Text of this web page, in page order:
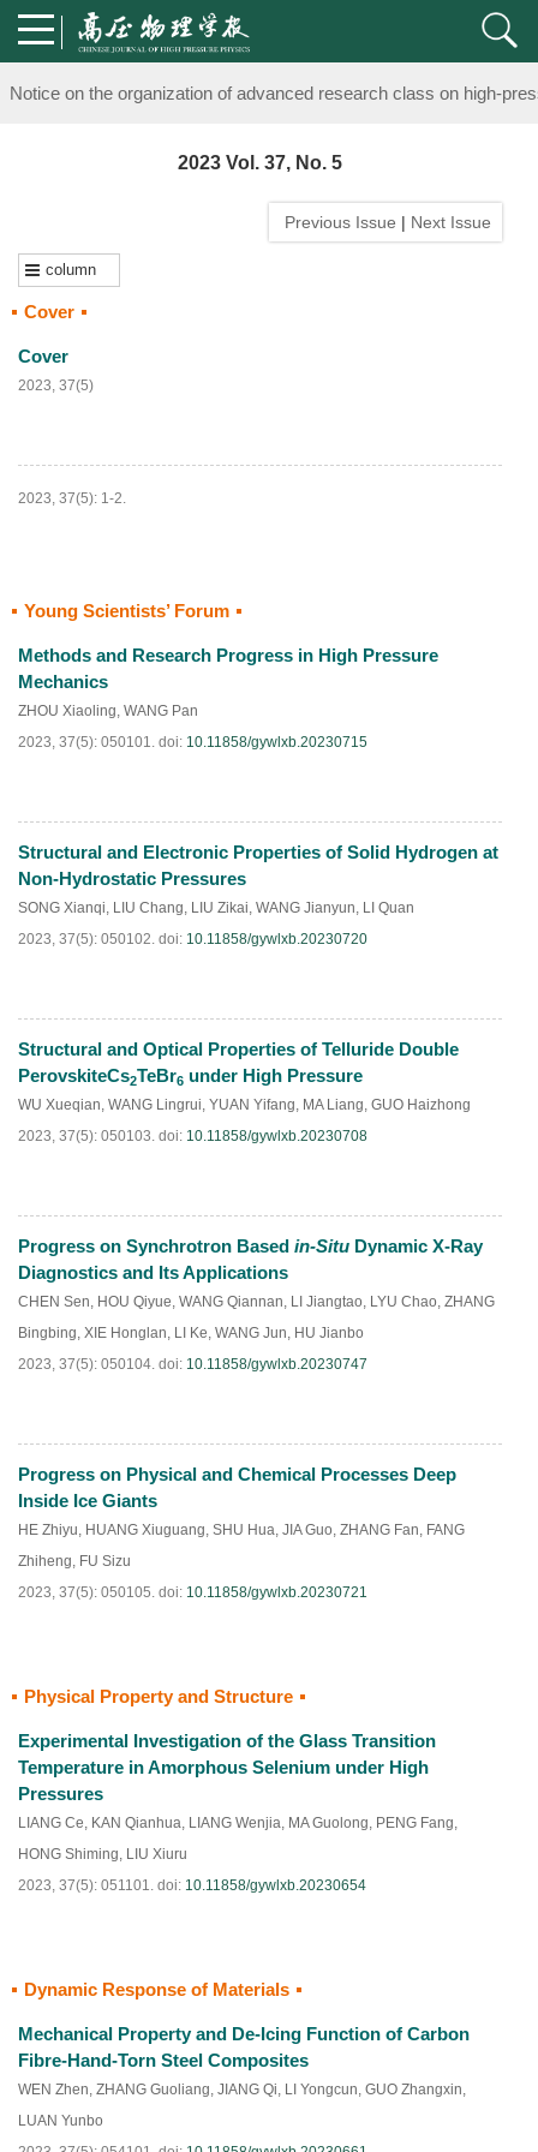
knowledge of professional and technical personnel
Notice on the organization of advanced research class on high-
knowledge of professional and technical personnel
2023 Vol. 37, No. 5
Previous Issue | Next Issue
column
Cover
Cover
2023, 37(5)
PDF(94
2023, 37(5): 1-2.
HTML PDF
Young Scientists’ Forum
Methods and Research Progress in High Pressure
Mechanics
ZHOU Xiaoling, WANG Pan
2023, 37(5): 050101. doi: 10.11858/gywlxb.20230715
HTML PDF (211)
Structural and Electronic Properties of Solid Hydrogen at
Non-Hydrostatic Pressures
SONG Xianqi, LIU Chang, LIU Zikai, WANG Jianyun, LI Quan
2023, 37(5): 050102. doi: 10.11858/gywlxb.20230720
HTML PDF(136)
Structural and Optical Properties of Telluride Double
PerovskiteCs2TeBr6 under High Pressure
WU Xueqian, WANG Lingrui, YUAN Yifang, MA Liang, GUO Haizhong
2023, 37(5): 050103. doi: 10.11858/gywlxb.20230708
HTML PDF(159)
Progress on Synchrotron Based in-Situ Dynamic X-Ray
Diagnostics and Its Applications
CHEN Sen, HOU Qiyue, WANG Qiannan, LI Jiangtao, LYU Chao, ZHANG
Bingbing, XIE Honglan, LI Ke, WANG Jun, HU Jianbo
2023, 37(5): 050104. doi: 10.11858/gywlxb.20230747
HTML PDF(244)
Progress on Physical and Chemical Processes Deep
Inside Ice Giants
HE Zhiyu, HUANG Xiuguang, SHU Hua, JIA Guo, ZHANG Fan, FANG
Zhiheng, FU Sizu
2023, 37(5): 050105. doi: 10.11858/gywlxb.20230721
Physical Property and Structure
Experimental Investigation of the Glass Transition
Temperature in Amorphous Selenium under High
Pressures
LIANG Ce, KAN Qianhua, LIANG Wenjia, MA Guolong, PENG Fang,
HONG Shiming, LIU Xiuru
2023, 37(5): 051101. doi: 10.11858/gywlxb.20230654
Dynamic Response of Materials
Mechanical Property and De-Icing Function of Carbon
Fibre-Hand-Torn Steel Composites
WEN Zhen, ZHANG Guoliang, JIANG Qi, LI Yongcun, GUO Zhangxin,
LUAN Yunbo